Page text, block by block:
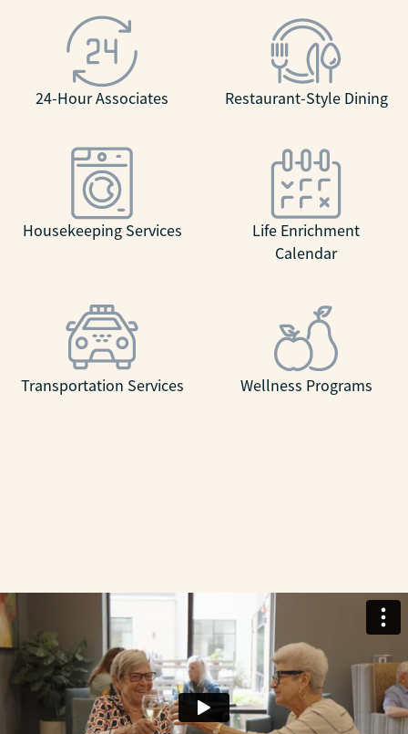
24-Hour Associates Restaurant-Style Dining
Housekeeping Services
Life Enrichment
Calendar
Transportation Services Wellness Programs